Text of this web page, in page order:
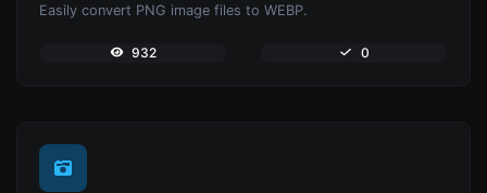
Easily convert PNG image files to WEBP.
932 0